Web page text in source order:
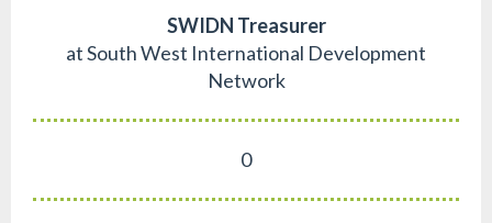
SWIDN Treasurer
at South West International Development
Network
0